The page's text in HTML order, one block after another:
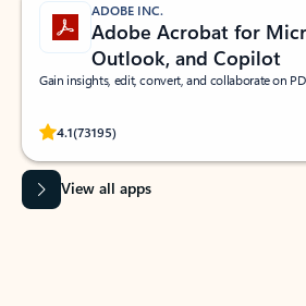
ADOBE INC.
Adobe Acrobat for
Outlook, and Copilot
Gain insights, edit, convert, and collaborate on
4.1(73195)
Rated (#=ratingAverage#) stars out of 5 stars,
View all apps